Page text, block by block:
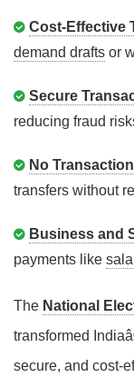
Cost-Effective
demand drafts or
Secure
reducing fraud
No
transfers without
Business and
payments like
The National
transformed
secure, and cost-